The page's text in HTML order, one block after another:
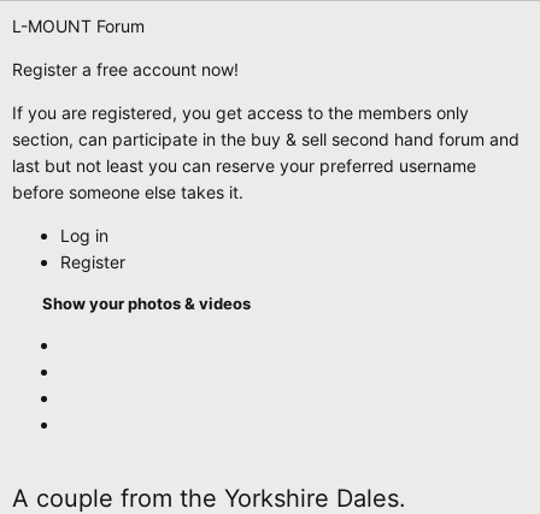
L-MOUNT Forum
Register a free account now!
If you are registered, you get access to the members only
section, can participate in the buy & sell second hand forum and
last but not least you can reserve your preferred username
before someone else takes it.
Log in
Register
Show your photos & videos
A couple from the Yorkshire Dales.